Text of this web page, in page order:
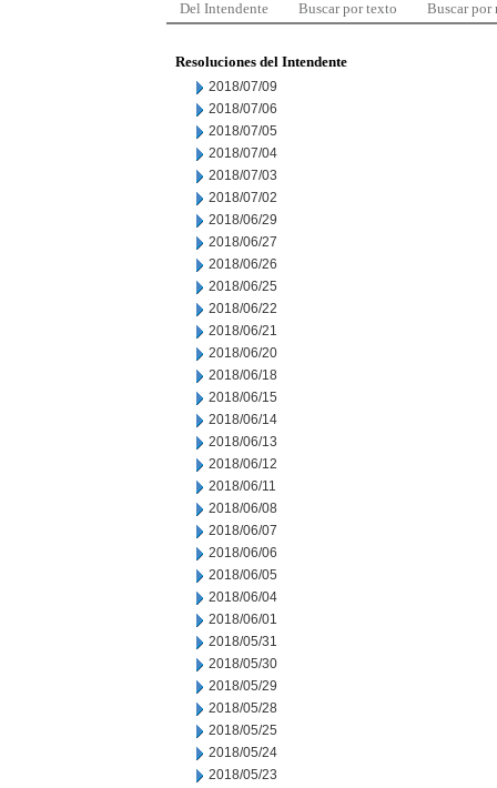
Del Intendente Buscar por texto Buscar por
Resoluciones del Intendente
2018/07/09
2018/07/06
2018/07/05
2018/07/04
2018/07/03
2018/07/02
2018/06/29
2018/06/27
2018/06/26
2018/06/25
2018/06/22
2018/06/21
2018/06/20
2018/06/18
2018/06/15
2018/06/14
2018/06/13
2018/06/12
2018/06/11
2018/06/08
2018/06/07
2018/06/06
2018/06/05
2018/06/04
2018/06/01
2018/05/31
2018/05/30
2018/05/29
2018/05/28
2018/05/25
2018/05/24
2018/05/23